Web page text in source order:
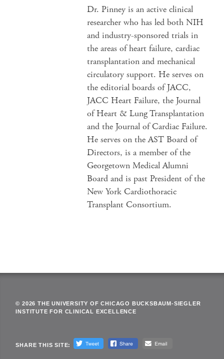
Dr. Pinney is an active clinical
researcher who has led both NIH
and industry-sponsored trials in
the areas of heart failure, cardiac
transplantation and mechanical
circulatory support. He serves on
the editorial boards of JACC,
JACC Heart Failure, the Journal
of Heart & Lung Transplantation
and the Journal of Cardiac Failure.
He serves on the AST Board of
Directors, is a member of the
Georgetown Medical Alumni
Board and is past President of the
New York Cardiothoracic
Transplant Consortium.
© 2026 THE UNIVERSITY OF CHICAGO BUCKSBAUM-SIEGLER
INSTITUTE FOR CLINICAL EXCELLENCE
SHARE THIS SITE: